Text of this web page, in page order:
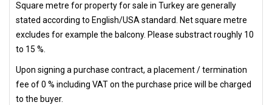
Square metre for property for sale in Turkey are generally
stated according to English/USA standard. Net square metre
excludes for example the balcony. Please substract roughly 10
to 15 %.
Upon signing a purchase contract, a placement / termination
fee of 0 % including VAT on the purchase price will be charged
to the buyer.